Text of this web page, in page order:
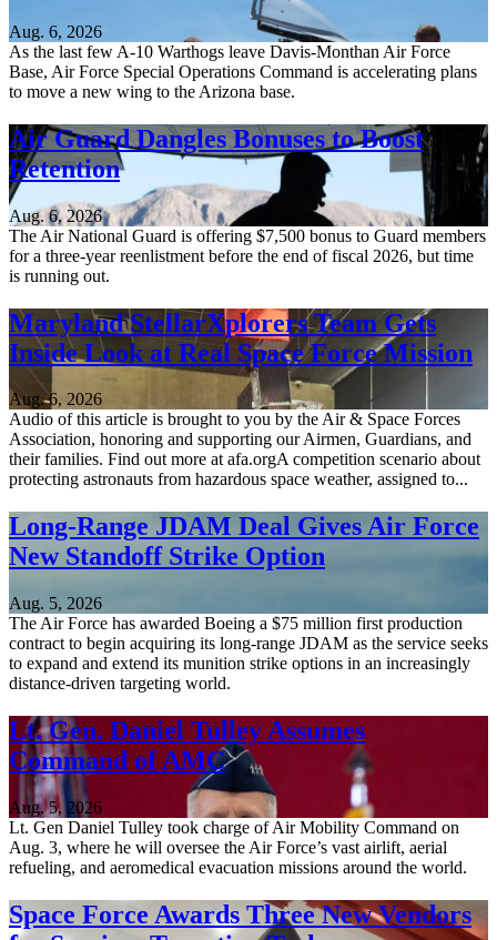
Aug. 6, 2026
As the last few A-10 Warthogs leave Davis-Monthan Air Force
Base, Air Force Special Operations Command is accelerating plans
to move a new wing to the Arizona base.
Air Guard Dangles Bonuses to Boost
Retention
Aug. 6, 2026
The Air National Guard is offering $7,500 bonus to Guard members
for a three-year reenlistment before the end of fiscal 2026, but time
is running out.
Maryland StellarXplorers Team Gets
Inside Look at Real Space Force Mission
Aug. 6, 2026
Audio of this article is brought to you by the Air & Space Forces
Association, honoring and supporting our Airmen, Guardians, and
their families. Find out more at afa.orgA competition scenario about
protecting astronauts from hazardous space weather, assigned to...
Long-Range JDAM Deal Gives Air Force
New Standoff Strike Option
Aug. 5, 2026
The Air Force has awarded Boeing a $75 million first production
contract to begin acquiring its long-range JDAM as the service seeks
to expand and extend its munition strike options in an increasingly
distance-driven targeting world.
Lt. Gen. Daniel Tulley Assumes
Command of AMC
Aug. 5, 2026
Lt. Gen Daniel Tulley took charge of Air Mobility Command on
Aug. 3, where he will oversee the Air Force’s vast airlift, aerial
refueling, and aeromedical evacuation missions around the world.
Space Force Awards Three New Vendors